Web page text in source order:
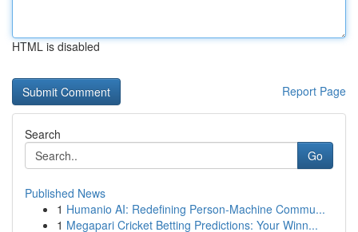
HTML is disabled
Report Page
Search
Go
Published News
1 Humanio AI: Redefining Person-Machine Commu...
1 Megapari Cricket Betting Predictions: Your Winn...